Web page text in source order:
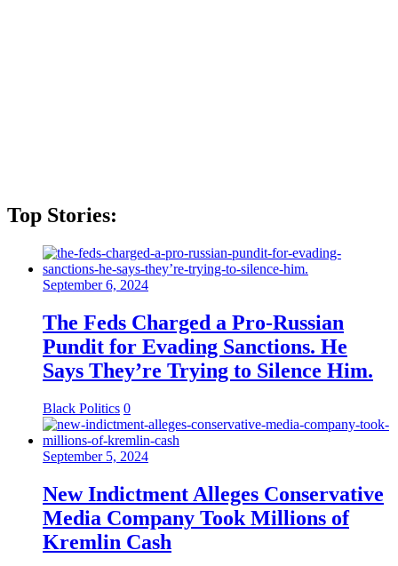
Top Stories:
September 6, 2024
The Feds Charged a Pro-Russian
Pundit for Evading Sanctions. He
Says They’re Trying to Silence Him.
Black Politics 0
September 5, 2024
New Indictment Alleges Conservative
Media Company Took Millions of
Kremlin Cash